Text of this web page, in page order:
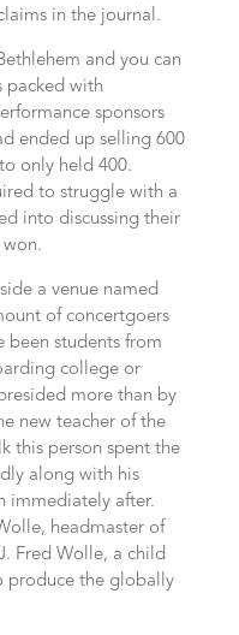
in the journal.
and you can
packed with
sponsors
ended up selling 600
only held 400.
to struggle with a
into discussing their
a venue named
of concertgoers
been students from
college or
more than by
new teacher of the
this person spent the
along with his
immediately after.
headmaster of
Fred Wolle, a child
produce the globally